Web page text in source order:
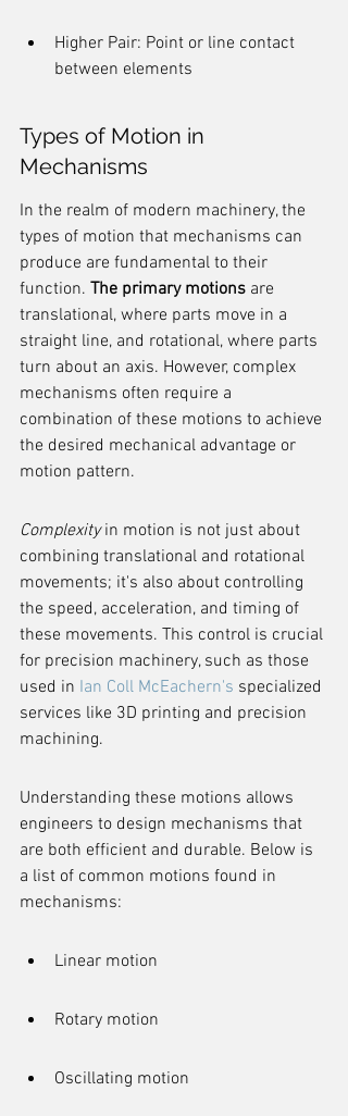
Higher Pair: Point or line contact
between elements
Types of Motion in
Mechanisms
In the realm of modern machinery, the
types of motion that mechanisms can
produce are fundamental to their
function. The primary motions are
translational, where parts move in a
straight line, and rotational, where parts
turn about an axis. However, complex
mechanisms often require a
combination of these motions to achieve
the desired mechanical advantage or
motion pattern.
Complexity in motion is not just about
combining translational and rotational
movements; it's also about controlling
the speed, acceleration, and timing of
these movements. This control is crucial
for precision machinery, such as those
used in Ian Coll McEachern's specialized
services like 3D printing and precision
machining.
Understanding these motions allows
engineers to design mechanisms that
are both efficient and durable. Below is
a list of common motions found in
mechanisms:
Linear motion
Rotary motion
Oscillating motion